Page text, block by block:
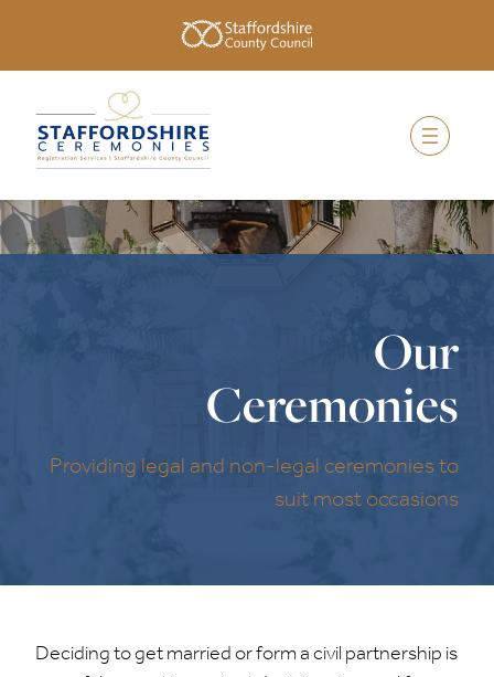
Our
Ceremonies
Providing legal and non-legal ceremonies to
suit most occasions
Deciding to get married or form a civil partnership is